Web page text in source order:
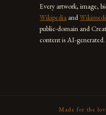
Every artwork, image,
Wikipedia and
public-domain and
content is AI-generated.
Made for the